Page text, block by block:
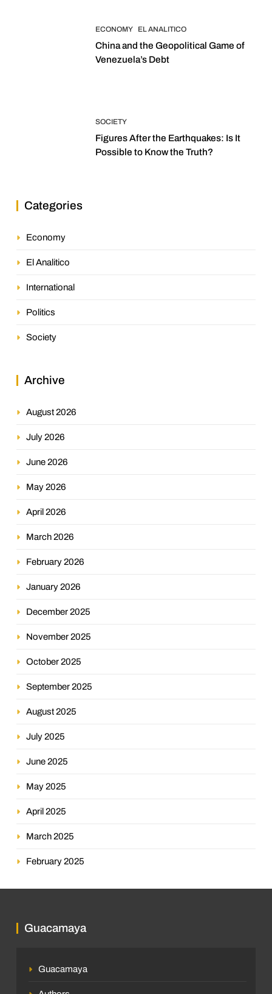
ECONOMY EL ANALITICO
China and the Geopolitical Game of
Venezuela’s Debt
SOCIETY
Figures After the Earthquakes: Is It
Possible to Know the Truth?
Categories
Economy
El Analitico
International
Politics
Society
Archive
August 2026
July 2026
June 2026
May 2026
April 2026
March 2026
February 2026
January 2026
December 2025
November 2025
October 2025
September 2025
August 2025
July 2025
June 2025
May 2025
April 2025
March 2025
February 2025
Guacamaya
Guacamaya